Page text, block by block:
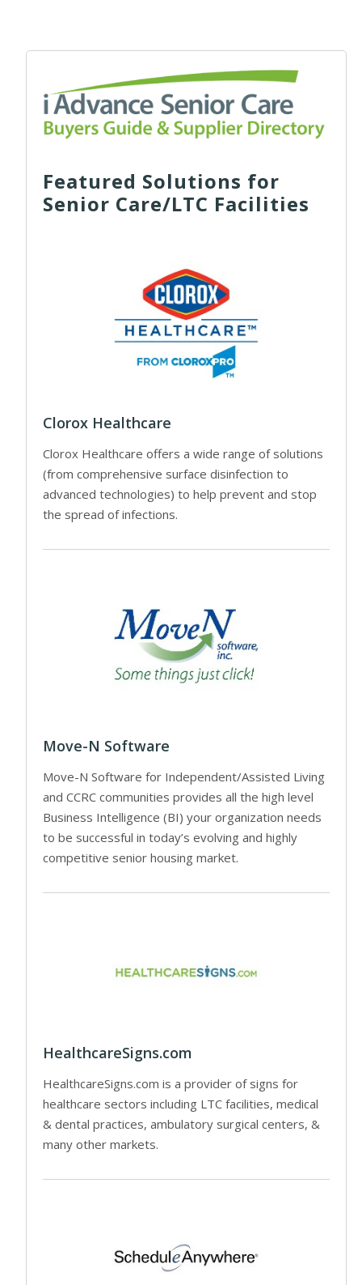
Featured Solutions for
Senior Care/LTC Facilities
Clorox Healthcare
Clorox Healthcare offers a wide range of solutions
(from comprehensive surface disinfection to
advanced technologies) to help prevent and stop
the spread of infections.
Move-N Software
Move-N Software for Independent/Assisted Living
and CCRC communities provides all the high level
Business Intelligence (BI) your organization needs
to be successful in today’s evolving and highly
competitive senior housing market.
HealthcareSigns.com
HealthcareSigns.com is a provider of signs for
healthcare sectors including LTC facilities, medical
& dental practices, ambulatory surgical centers, &
many other markets.